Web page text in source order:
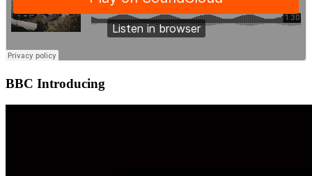
BBC Introducing